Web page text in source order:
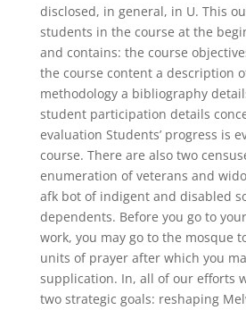
disclosed, in general, in U. This
students in the course at the
and contains: the course
the course content a description
methodology a bibliography
student participation details
evaluation Students’ progress is
course. There are also two
enumeration of veterans and
afk bot of indigent and disabled
dependents. Before you go to
work, you may go to the mosque
units of prayer after which you
supplication. In, all of our efforts
two strategic goals: reshaping